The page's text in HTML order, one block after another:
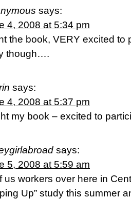
says:
4, 2008 at 5:34 pm
the book, VERY excited to
though….
says:
4, 2008 at 5:37 pm
my book – excited to
says:
5, 2008 at 5:59 am
us workers over here in
Up” study this summer